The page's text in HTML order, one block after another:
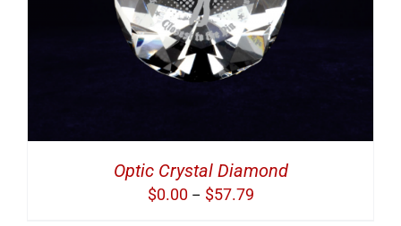
Optic Crystal Diamond
$0.00 – $57.79Price